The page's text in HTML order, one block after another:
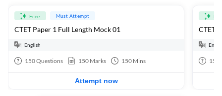
Free Must Attempt
CTET Paper 1 Full Length Mock 01
English
150Questions 150 Marks 150 Mins
Attempt now
CTET
150